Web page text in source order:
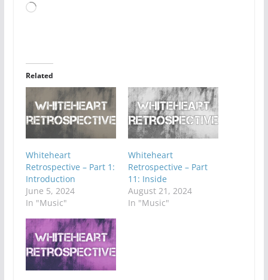
Loading…
Related
Whiteheart
Retrospective – Part 1:
Introduction
June 5, 2024
In "Music"
Whiteheart
Retrospective – Part
11: Inside
August 21, 2024
In "Music"